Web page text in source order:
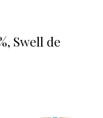
Swell de